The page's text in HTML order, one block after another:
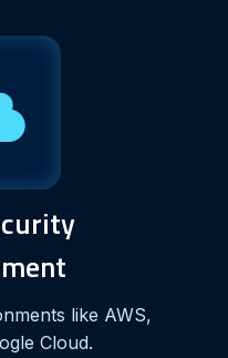
like AWS,
Cloud.